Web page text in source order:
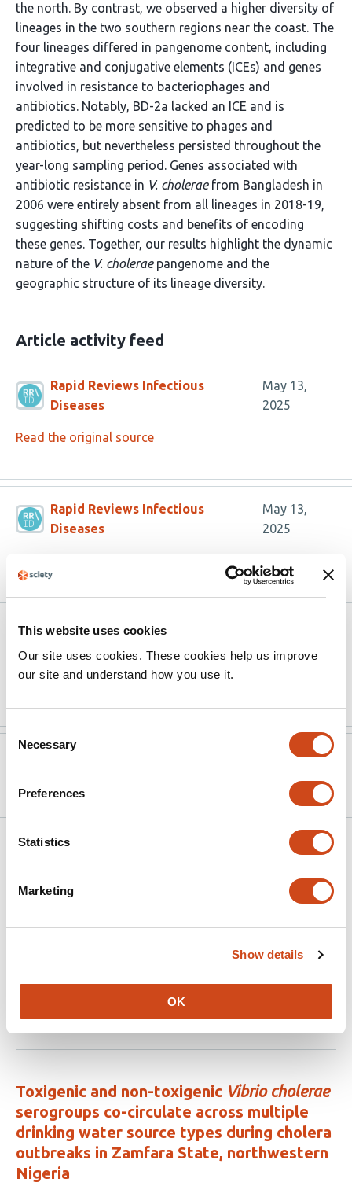
This website uses cookies
Our site uses cookies. These cookies help us improve
our site and understand how you use it.
Consent
Selection
Necessary
Preferences
Statistics
Marketing
Show details
OK
the north. By contrast, we observed a higher diversity of
lineages in the two southern regions near the coast. The
four lineages differed in pangenome content, including
integrative and conjugative elements (ICEs) and genes
involved in resistance to bacteriophages and
antibiotics. Notably, BD-2a lacked an ICE and is
predicted to be more sensitive to phages and
antibiotics, but nevertheless persisted throughout the
year-long sampling period. Genes associated with
antibiotic resistance in V. choleraefrom Bangladesh in
2006 were entirely absent from all lineages in 2018-19,
suggesting shifting costs and benefits of encoding
these genes. Together, our results highlight the dynamic
nature of the V. choleraepangenome and the
geographic structure of its lineage diversity.
Article activity feed
Rapid Reviews Infectious
Diseases
May 13,
2025
Read the original source
Rapid Reviews Infectious
Diseases
May 13,
2025
Rapid Reviews Infectious
Diseases
2025
Version published to
Nov 13,
Related articles
Uncovering the fitness of endemically
circulating Zika virus strains
authors:
Hannah Clapham Noemie
article
has
no
Toxigenic and non-toxigenic Vibrio cholerae
serogroups co-circulate across multiple
drinking water source types during cholera
outbreaks in Zamfara State, northwestern
Nigeria